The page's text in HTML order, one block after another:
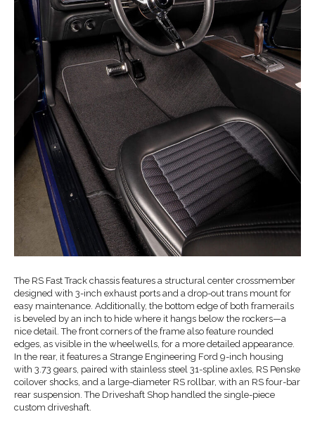
The RS Fast Track chassis features a structural center crossmember
designed with 3-inch exhaust ports and a drop-out trans mount for
easy maintenance. Additionally, the bottom edge of both framerails
is beveled by an inch to hide where it hangs below the rockers—a
nice detail. The front corners of the frame also feature rounded
edges, as visible in the wheelwells, for a more detailed appearance.
In the rear, it features a Strange Engineering Ford 9-inch housing
with 3.73 gears, paired with stainless steel 31-spline axles, RS Penske
coilover shocks, and a large-diameter RS rollbar, with an RS four-bar
rear suspension. The Driveshaft Shop handled the single-piece
custom driveshaft.